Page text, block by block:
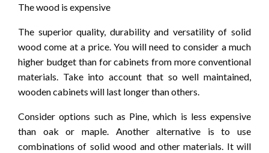
The wood is expensive
The superior quality, durability and versatility of solid
wood come at a price. You will need to consider a much
higher budget than for cabinets from more conventional
materials. Take into account that so well maintained,
wooden cabinets will last longer than others.
Consider options such as Pine, which is less expensive
than oak or maple. Another alternative is to use
combinations of solid wood and other materials. It will